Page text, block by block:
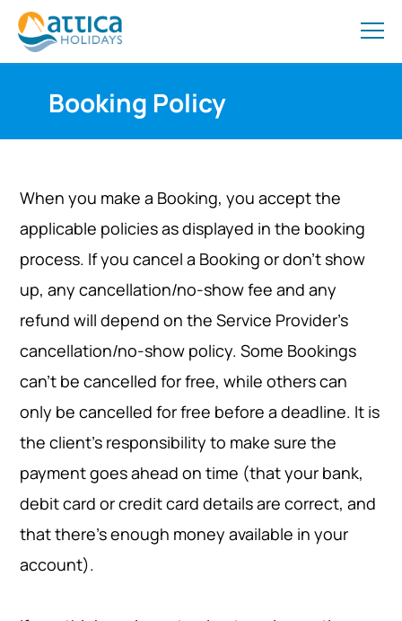
Booking Policy
When you make a Booking, you accept the
applicable policies as displayed in the booking
process. If you cancel a Booking or don’t show
up, any cancellation/no-show fee and any
refund will depend on the Service Provider’s
cancellation/no-show policy. Some Bookings
can’t be cancelled for free, while others can
only be cancelled for free before a deadline. It is
the client’s responsibility to make sure the
payment goes ahead on time (that your bank,
debit card or credit card details are correct, and
that there's enough money available in your
account).